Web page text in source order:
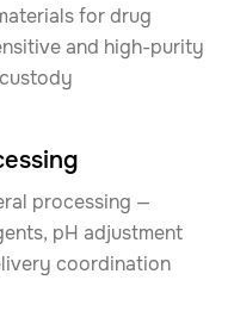
for drug
and high-purity
processing —
pH adjustment
coordination